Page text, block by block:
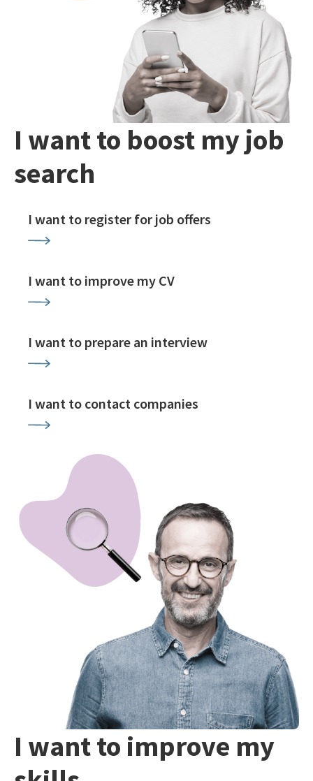
I want to boost my job
search
I want to register for job offers
I want to improve my CV
I want to prepare an interview
I want to contact companies
I want to improve my